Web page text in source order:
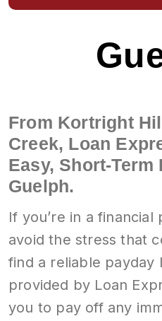
From Kortright
Creek, Loan
Easy, Short-
Guelph.
If you’re in a
avoid the stress that
find a reliable payday
provided by Loan
you to pay off any